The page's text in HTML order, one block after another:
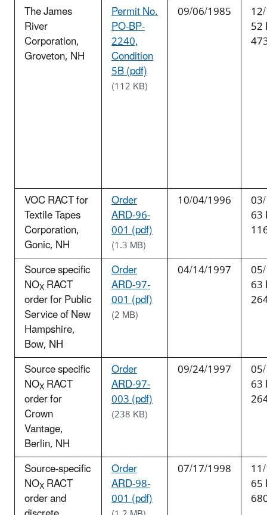
The James
River
Corporation,
Groveton, NH
Permit No.
PO-BP-
2240,
Condition
5B (pdf)
(112 KB)
09/06/1985
52
VOC RACT for
Textile Tapes
Corporation,
Gonic, NH
Order
ARD-96-
001 (pdf)
(1.3 MB)
10/04/1996
63
Source specific
NOXRACT
order for Public
Service of New
Hampshire,
Bow, NH
Order
ARD-97-
001 (pdf)
(2 MB)
04/14/1997
63
Source specific
NOXRACT
order for
Crown
Vantage,
Berlin, NH
Order
ARD-97-
003 (pdf)
(238 KB)
09/24/1997
63
Source-specific
NOXRACT
order and
Order
ARD-98-
001 (pdf)
07/17/1998
65